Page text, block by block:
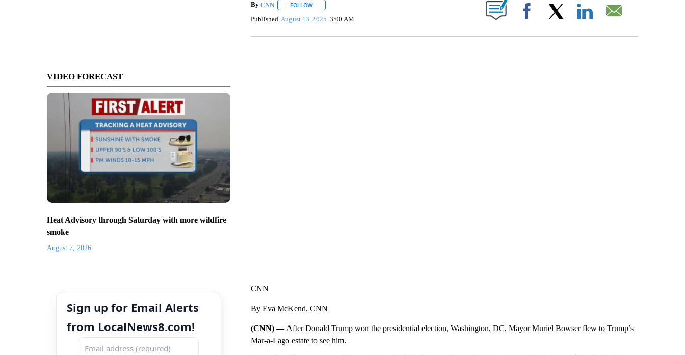
VIDEO FORECAST
Heat Advisory through Saturday with more wildfire
smoke
August 7, 2026
Sign up for Email Alerts
from LocalNews8.com!
By CNN FOLLOWFOLLOW "" TO RECEIVE NOTIFICATIONS ABOUT NEW PAGES ON "".
Published August 13, 2025 3:00 AM Facebook
CNN
By Eva McKend, CNN
(CNN) — After Donald Trump won the presidential election, Washington, DC, Mayor Muriel Bowser flew to Trump’s
Mar-a-Lago estate to see him.